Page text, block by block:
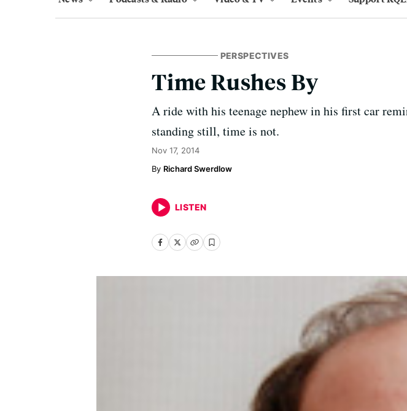
PERSPECTIVES
Time Rushes By
A ride with his teenage nephew in his first car
standing still, time is not.
Nov 17, 2014
Richard Swerdlow
LISTEN